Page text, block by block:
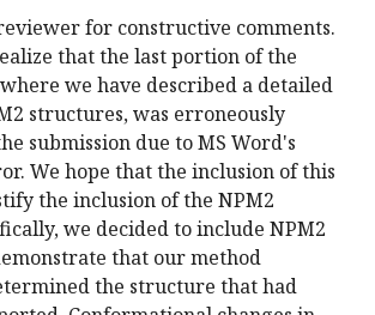
for constructive comments.
that the last portion of the
we have described a detailed
structures, was erroneously
submission due to MS Word's
We hope that the inclusion of this
the inclusion of the NPM2
we decided to include NPM2
that our method
the structure that had